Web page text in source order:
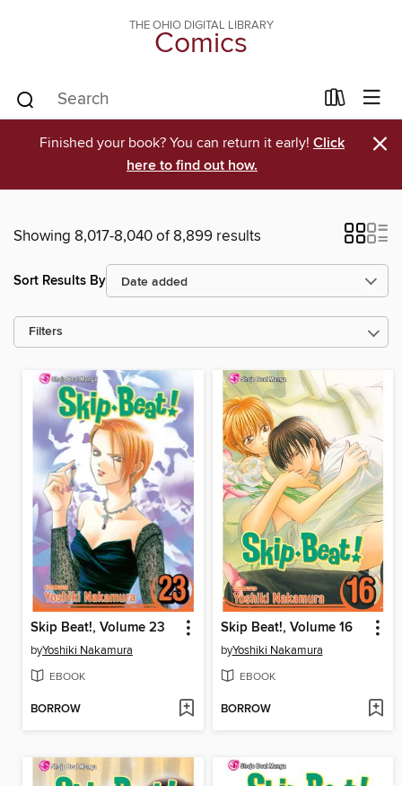
THE OHIO DIGITAL LIBRARY
Comics
Finished your book? You can return it early! Click
here to find out how.
×
Showing 8,017-8,040 of 8,899 results
Sort Results By
Filters
Skip Beat!, Volume 23
byYoshiki Nakamura
EBOOK
BORROW
Skip Beat!, Volume 16
byYoshiki Nakamura
EBOOK
BORROW